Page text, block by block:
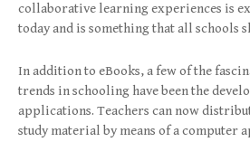
collaborative learning experiences is
today and is something that all schools
In addition to eBooks, a few of the
trends in schooling have been the
applications. Teachers can now
study material by means of a computer